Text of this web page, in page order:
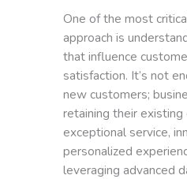
One of the most
approach is
that influence
satisfaction. It’s not
new customers;
retaining their
exceptional service,
personalized
leveraging advanced